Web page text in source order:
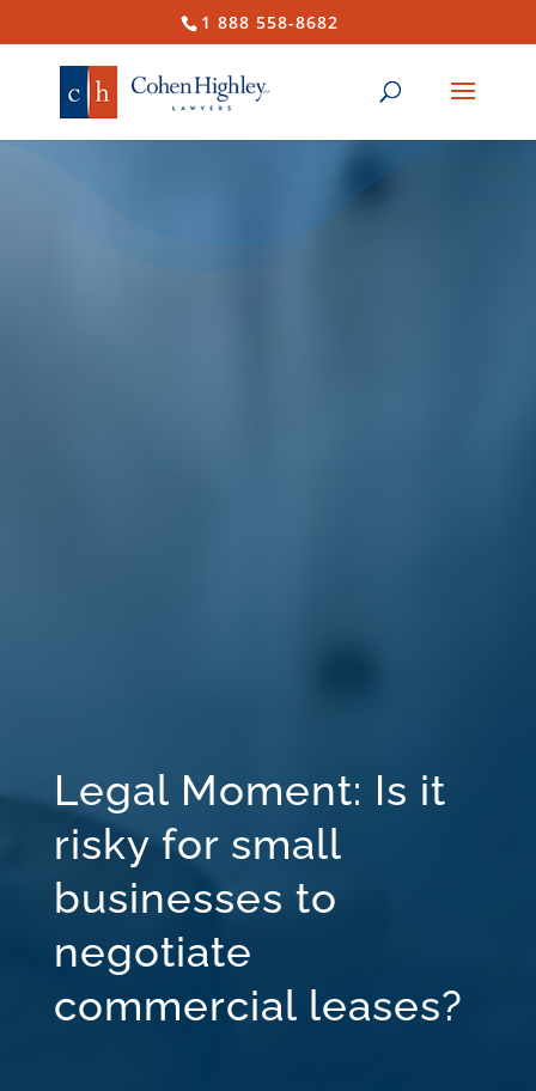
1 888 558-8682
Legal Moment: Is it
risky for small
businesses to
negotiate
commercial leases?